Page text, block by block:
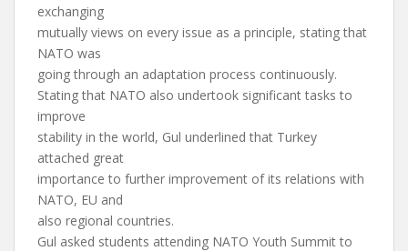
exchanging
mutually views on every issue as a principle, stating that
NATO was
going through an adaptation process continuously.
Stating that NATO also undertook significant tasks to
improve
stability in the world, Gul underlined that Turkey
attached great
importance to further improvement of its relations with
NATO, EU and
also regional countries.
Gul asked students attending NATO Youth Summit to